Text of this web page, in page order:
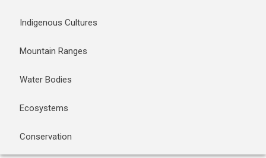
Indigenous Cultures
Mountain Ranges
Water Bodies
Ecosystems
Conservation